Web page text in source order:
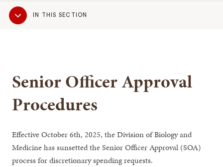
Sub
NavigationIN THIS SECTION
Senior Officer Approval
Procedures
Effective October 6th, 2025, the Division of Biology and
Medicine has sunsetted the Senior Officer Approval (SOA)
process for discretionary spending requests.